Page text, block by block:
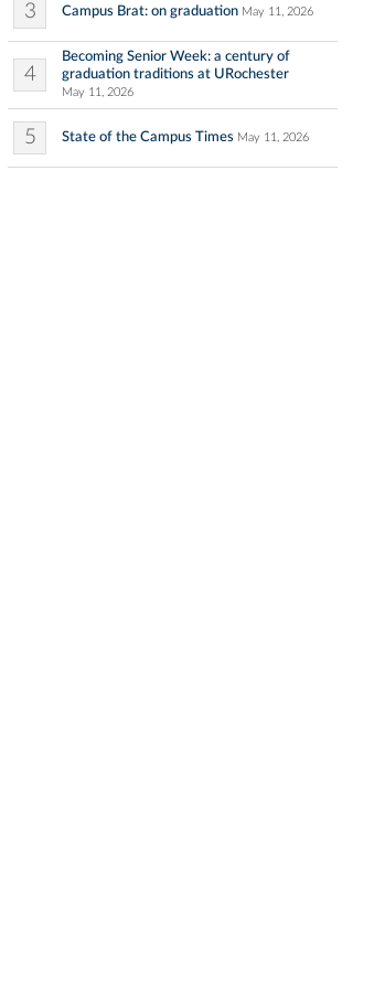
3 Campus Brat: on graduation May 11, 2026
4
Becoming Senior Week: a century of
graduation traditions at URochester
May 11, 2026
5 State of the Campus Times May 11, 2026